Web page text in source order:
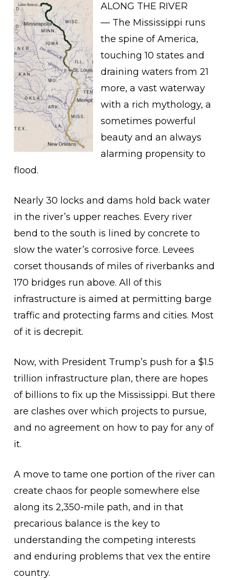
ALONG THE RIVER
— The Mississippi runs
the spine of America,
touching 10 states and
draining waters from 21
more, a vast waterway
with a rich mythology, a
sometimes powerful
beauty and an always
alarming propensity to
flood.
Nearly 30 locks and dams hold back water
in the river’s upper reaches. Every river
bend to the south is lined by concrete to
slow the water’s corrosive force. Levees
corset thousands of miles of riverbanks and
170 bridges run above. All of this
infrastructure is aimed at permitting barge
traffic and protecting farms and cities. Most
of it is decrepit.
Now, with President Trump’s push for a $1.5
trillion infrastructure plan, there are hopes
of billions to fix up the Mississippi. But there
are clashes over which projects to pursue,
and no agreement on how to pay for any of
it.
A move to tame one portion of the river can
create chaos for people somewhere else
along its 2,350-mile path, and in that
precarious balance is the key to
understanding the competing interests
and enduring problems that vex the entire
country.